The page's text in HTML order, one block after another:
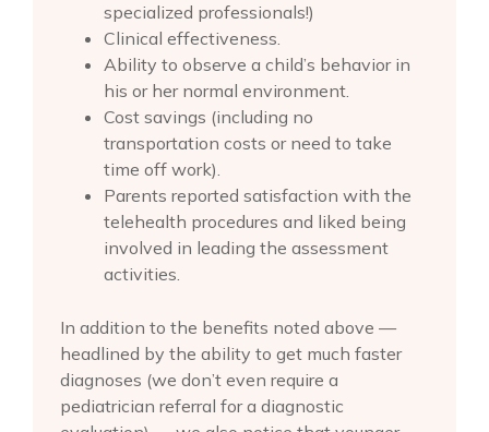
specialized professionals!)
Clinical effectiveness.
Ability to observe a child’s behavior in
his or her normal environment.
Cost savings (including no
transportation costs or need to take
time off work).
Parents reported satisfaction with the
telehealth procedures and liked being
involved in leading the assessment
activities.
In addition to the benefits noted above —
headlined by the ability to get much faster
diagnoses (we don’t even require a
pediatrician referral for a diagnostic